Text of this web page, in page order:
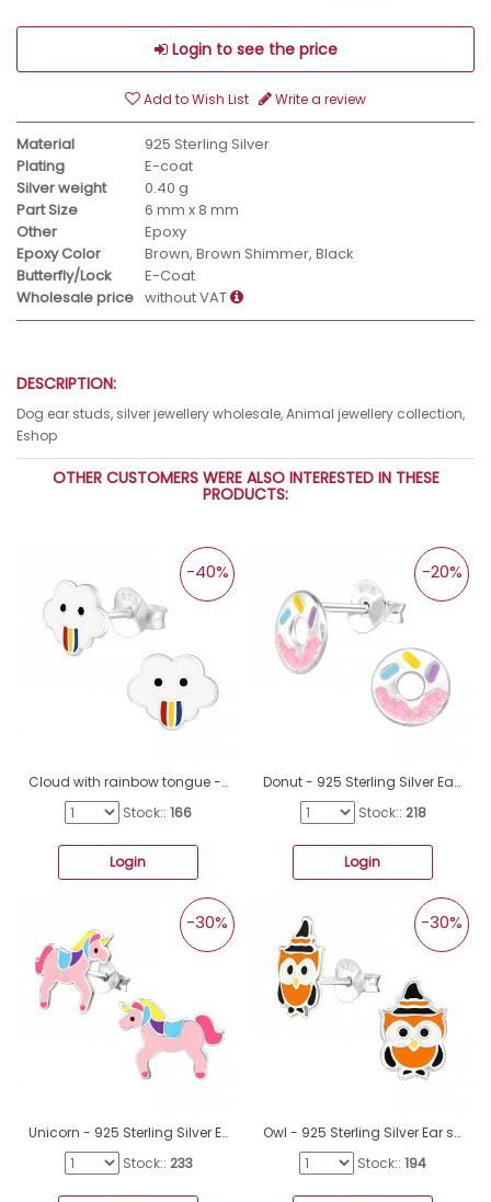
Login to see the price
Add to Wish List Write a review
Material
925 Sterling Silver
Plating
E-coat
Silver weight
0.40 g
Part Size
6 mm x 8 mm
Other
Epoxy
Epoxy Color
Brown, Brown Shimmer, Black
Butterfly/Lock
E-Coat
Wholesale price without VAT
DESCRIPTION:
Dog ear studs, silver jewellery wholesale, Animal jewellery collection,
Eshop
OTHER CUSTOMERS WERE ALSO INTERESTED IN THESE
PRODUCTS:
Cloud with rainbow tongue - 925 Sterling Silver Ear Studs With Enamel Colors A4S43863
-40%
Stock:: 166
Login
Donut - 925 Sterling Silver Ear studs with enamel colors A4S43145
-20%
Stock:: 218
Login
Unicorn - 925 Sterling Silver Ear studs with enamel colors A4S33516
-30%
Stock:: 233
Owl - 925 Sterling Silver Ear studs with enamel colors A4S38672
-30%
Stock:: 194